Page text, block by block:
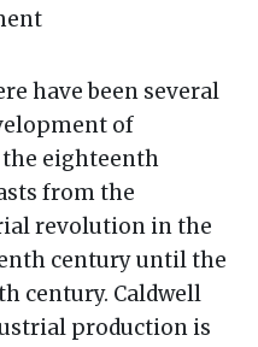
have been several
of
eighteenth
from the
revolution in the
century until the
century. Caldwell
production is